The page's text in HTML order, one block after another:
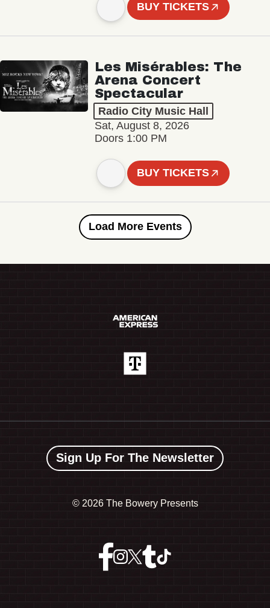
BUY TICKETS
Les Misérables: The
Arena Concert
Spectacular
Radio City Music Hall
Sat, August 8, 2026
Doors 1:00 PM
BUY TICKETS
Load More Events
Sign Up For The Newsletter
© 2026 The Bowery Presents